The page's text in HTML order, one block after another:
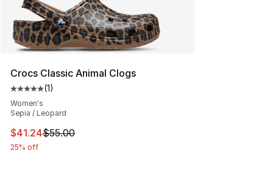
Crocs Classic Animal Clogs
Average customer rating - [5 out of 5 stars], 1 reviews
(1)
Women's
Sepia / Leopard
This item is on sale. Price dropped from $55.00 to
$41.24$55.00
25% off